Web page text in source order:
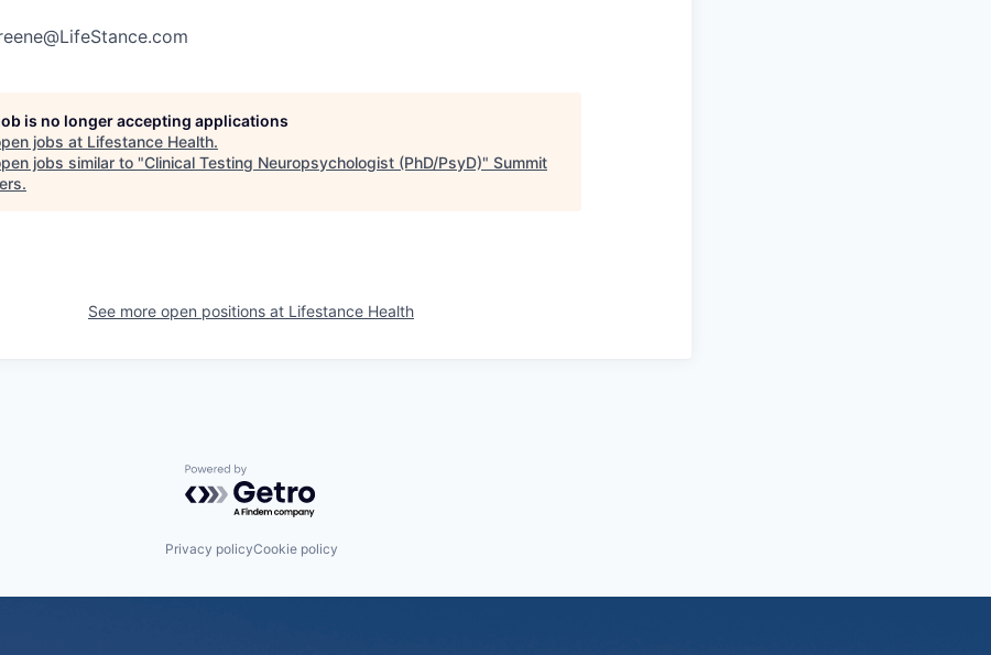
is no longer accepting applications
jobs at Lifestance Health.
jobs similar to "Clinical Testing Neuropsychologist (PhD/PsyD)" Summit
.
See more open positions at Lifestance Health
Powered by Getro.com
Privacy policyCookie policy